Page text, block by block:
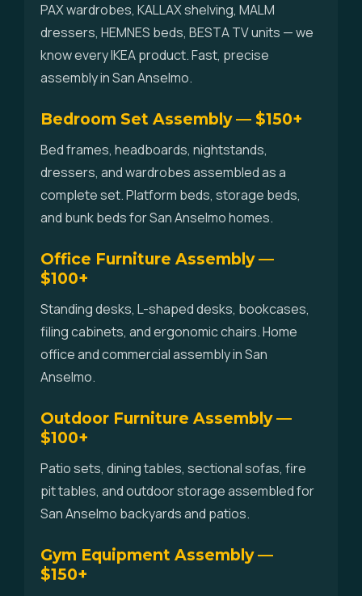
PAX wardrobes, KALLAX shelving, MALM
dressers, HEMNES beds, BESTA TV units — we
know every IKEA product. Fast, precise
assembly in San Anselmo.
Bedroom Set Assembly — $150+
Bed frames, headboards, nightstands,
dressers, and wardrobes assembled as a
complete set. Platform beds, storage beds,
and bunk beds for San Anselmo homes.
Office Furniture Assembly —
$100+
Standing desks, L-shaped desks, bookcases,
filing cabinets, and ergonomic chairs. Home
office and commercial assembly in San
Anselmo.
Outdoor Furniture Assembly —
$100+
Patio sets, dining tables, sectional sofas, fire
pit tables, and outdoor storage assembled for
San Anselmo backyards and patios.
Gym Equipment Assembly —
$150+